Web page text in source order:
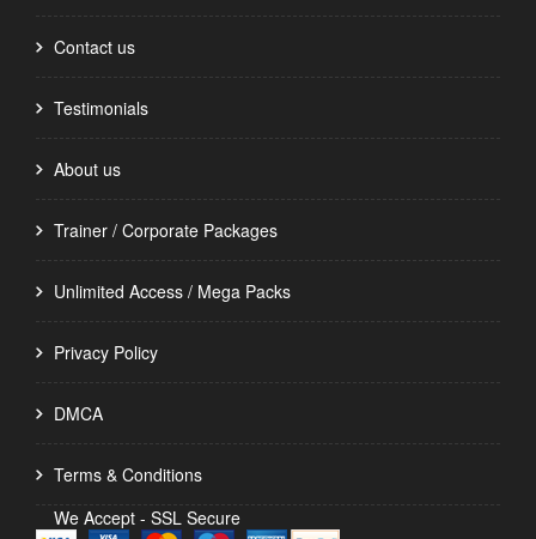
Contact us
Testimonials
About us
Trainer / Corporate Packages
Unlimited Access / Mega Packs
Privacy Policy
DMCA
Terms & Conditions
We Accept - SSL Secure